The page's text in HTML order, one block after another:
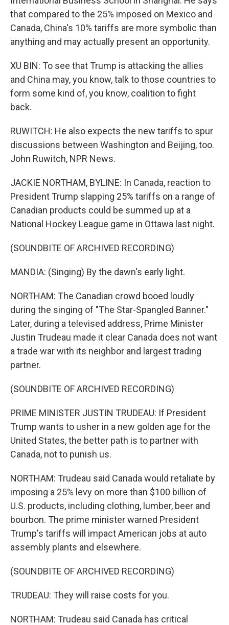
that compared to the 25% imposed on Mexico and
Canada, China's 10% tariffs are more symbolic than
anything and may actually present an opportunity.
XU BIN: To see that Trump is attacking the allies
and China may, you know, talk to those countries to
form some kind of, you know, coalition to fight
back.
RUWITCH: He also expects the new tariffs to spur
discussions between Washington and Beijing, too.
John Ruwitch, NPR News.
JACKIE NORTHAM, BYLINE: In Canada, reaction to
President Trump slapping 25% tariffs on a range of
Canadian products could be summed up at a
National Hockey League game in Ottawa last night.
(SOUNDBITE OF ARCHIVED RECORDING)
MANDIA: (Singing) By the dawn's early light.
NORTHAM: The Canadian crowd booed loudly
during the singing of "The Star-Spangled Banner."
Later, during a televised address, Prime Minister
Justin Trudeau made it clear Canada does not want
a trade war with its neighbor and largest trading
partner.
(SOUNDBITE OF ARCHIVED RECORDING)
PRIME MINISTER JUSTIN TRUDEAU: If President
Trump wants to usher in a new golden age for the
United States, the better path is to partner with
Canada, not to punish us.
NORTHAM: Trudeau said Canada would retaliate by
imposing a 25% levy on more than $100 billion of
U.S. products, including clothing, lumber, beer and
bourbon. The prime minister warned President
Trump's tariffs will impact American jobs at auto
assembly plants and elsewhere.
(SOUNDBITE OF ARCHIVED RECORDING)
TRUDEAU: They will raise costs for you.
NORTHAM: Trudeau said Canada has critical